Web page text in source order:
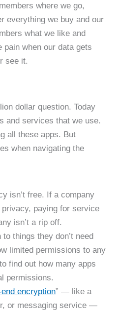
where we go,
everything we buy and our
what we like and
pain when our data gets
see it.
dollar question. Today
and services that we use.
all these apps. But
when navigating the
isn’t free. If a company
paying for service
isn’t a rip off.
things they don’t need
limited permissions to any
find out how many apps
permissions.
encryption” — like a
or messaging service —